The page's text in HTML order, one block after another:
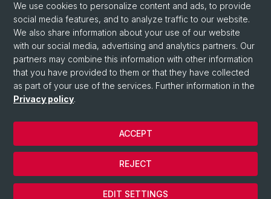
GLORIA
MIREN
Social Media
Twitter
We use cookies to personalize content and ads, to provide
social media features, and to analyze traffic to our website.
We also share information about your use of our website
with our social media, advertising and analytics partners. Our
partners may combine this information with other information
that you have provided to them or that they have collected
as part of your use of the services. Further information in the
Privacy policy.
EDIT SETTINGS
REJECT
ACCEPT